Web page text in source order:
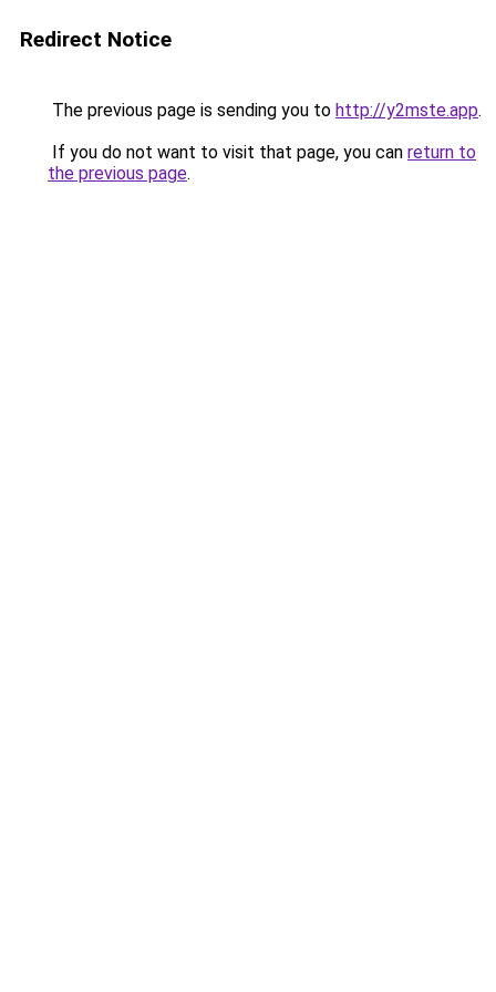
Redirect Notice
The previous page is sending you to http://y2mste.app.
If you do not want to visit that page, you can return to
the previous page.